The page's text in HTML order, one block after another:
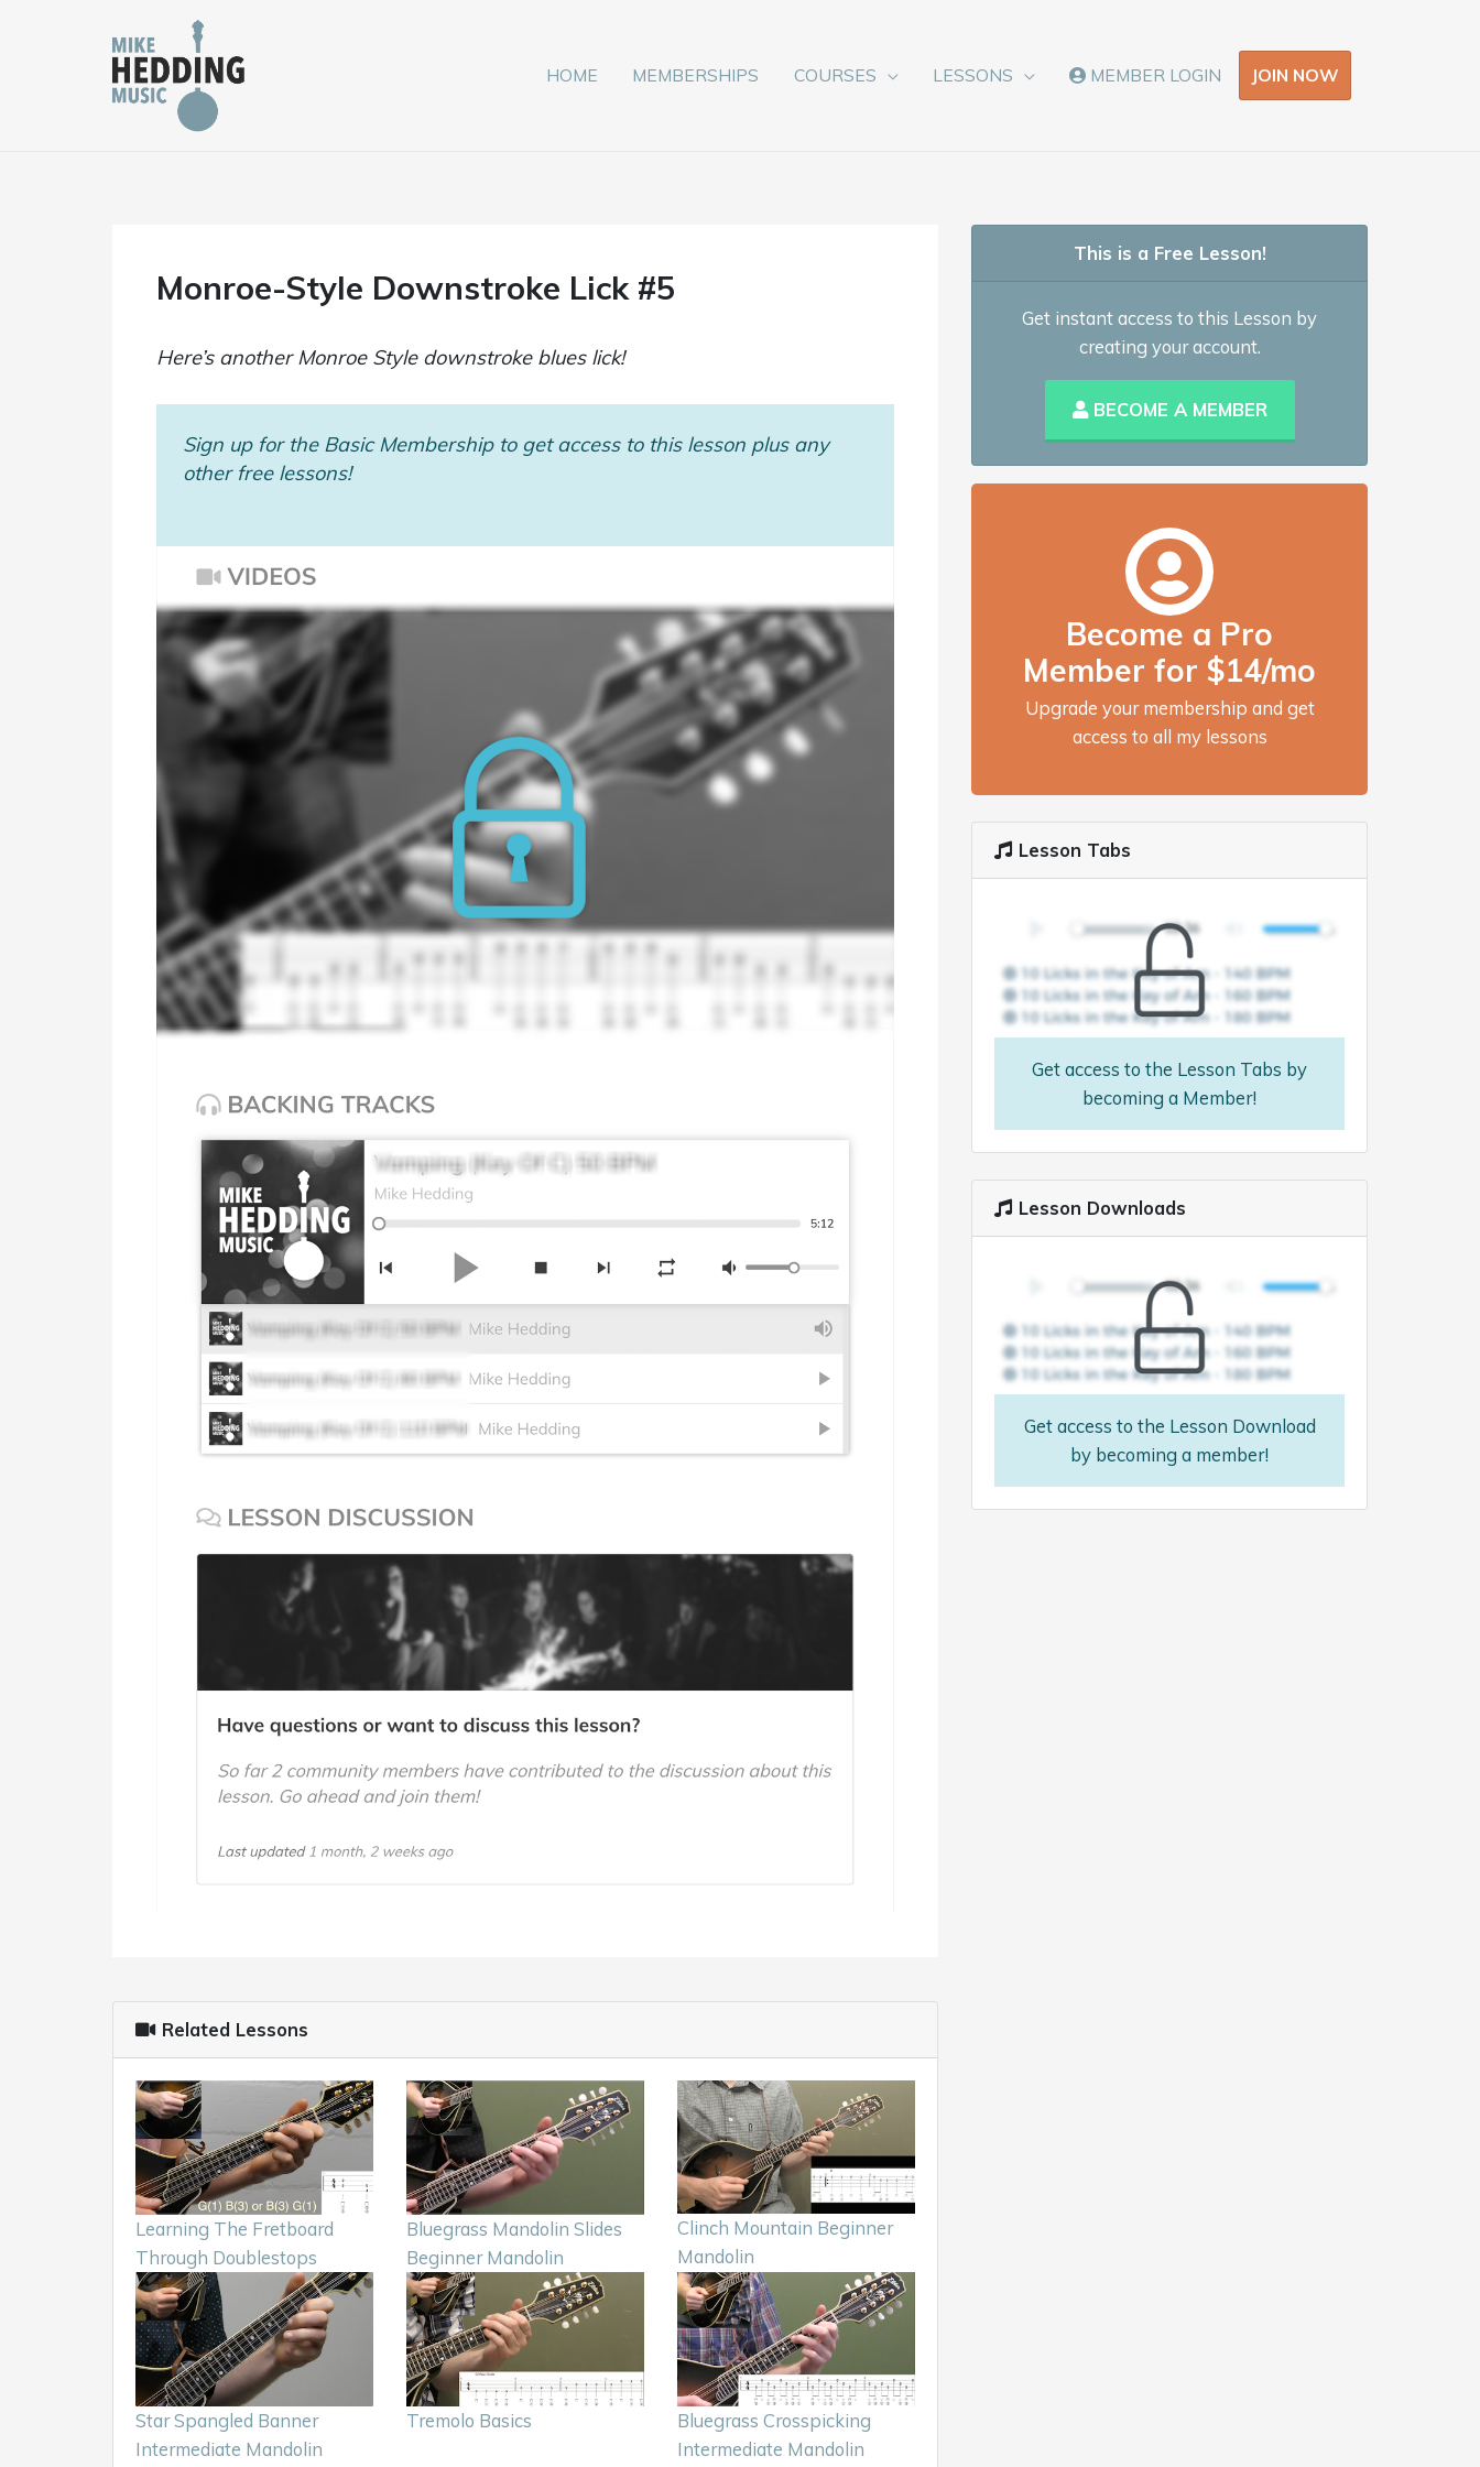
HOME MEMBERSHIPS COURSES LESSONS MEMBER LOGIN JOIN NOW
Monroe-Style Downstroke Lick #5
Here’s another Monroe Style downstroke blues lick!
Sign up for the Basic Membership to get access to this lesson plus any
other free lessons!
Related Lessons
Learning The Fretboard
Through Doublestops
Bluegrass Mandolin Slides
Beginner Mandolin
Clinch Mountain Beginner
Mandolin
Star Spangled Banner
Intermediate Mandolin
Tremolo Basics
Bluegrass Crosspicking
Intermediate Mandolin
This is a Free Lesson!
Get instant access to this Lesson by
creating your account.
BECOME A MEMBER
Become a Pro
Member for $14/mo
Upgrade your membership and get
access to all my lessons
Lesson Tabs
Get access to the Lesson Tabs by
becoming a Member!
Lesson Downloads
Get access to the Lesson Download
by becoming a member!